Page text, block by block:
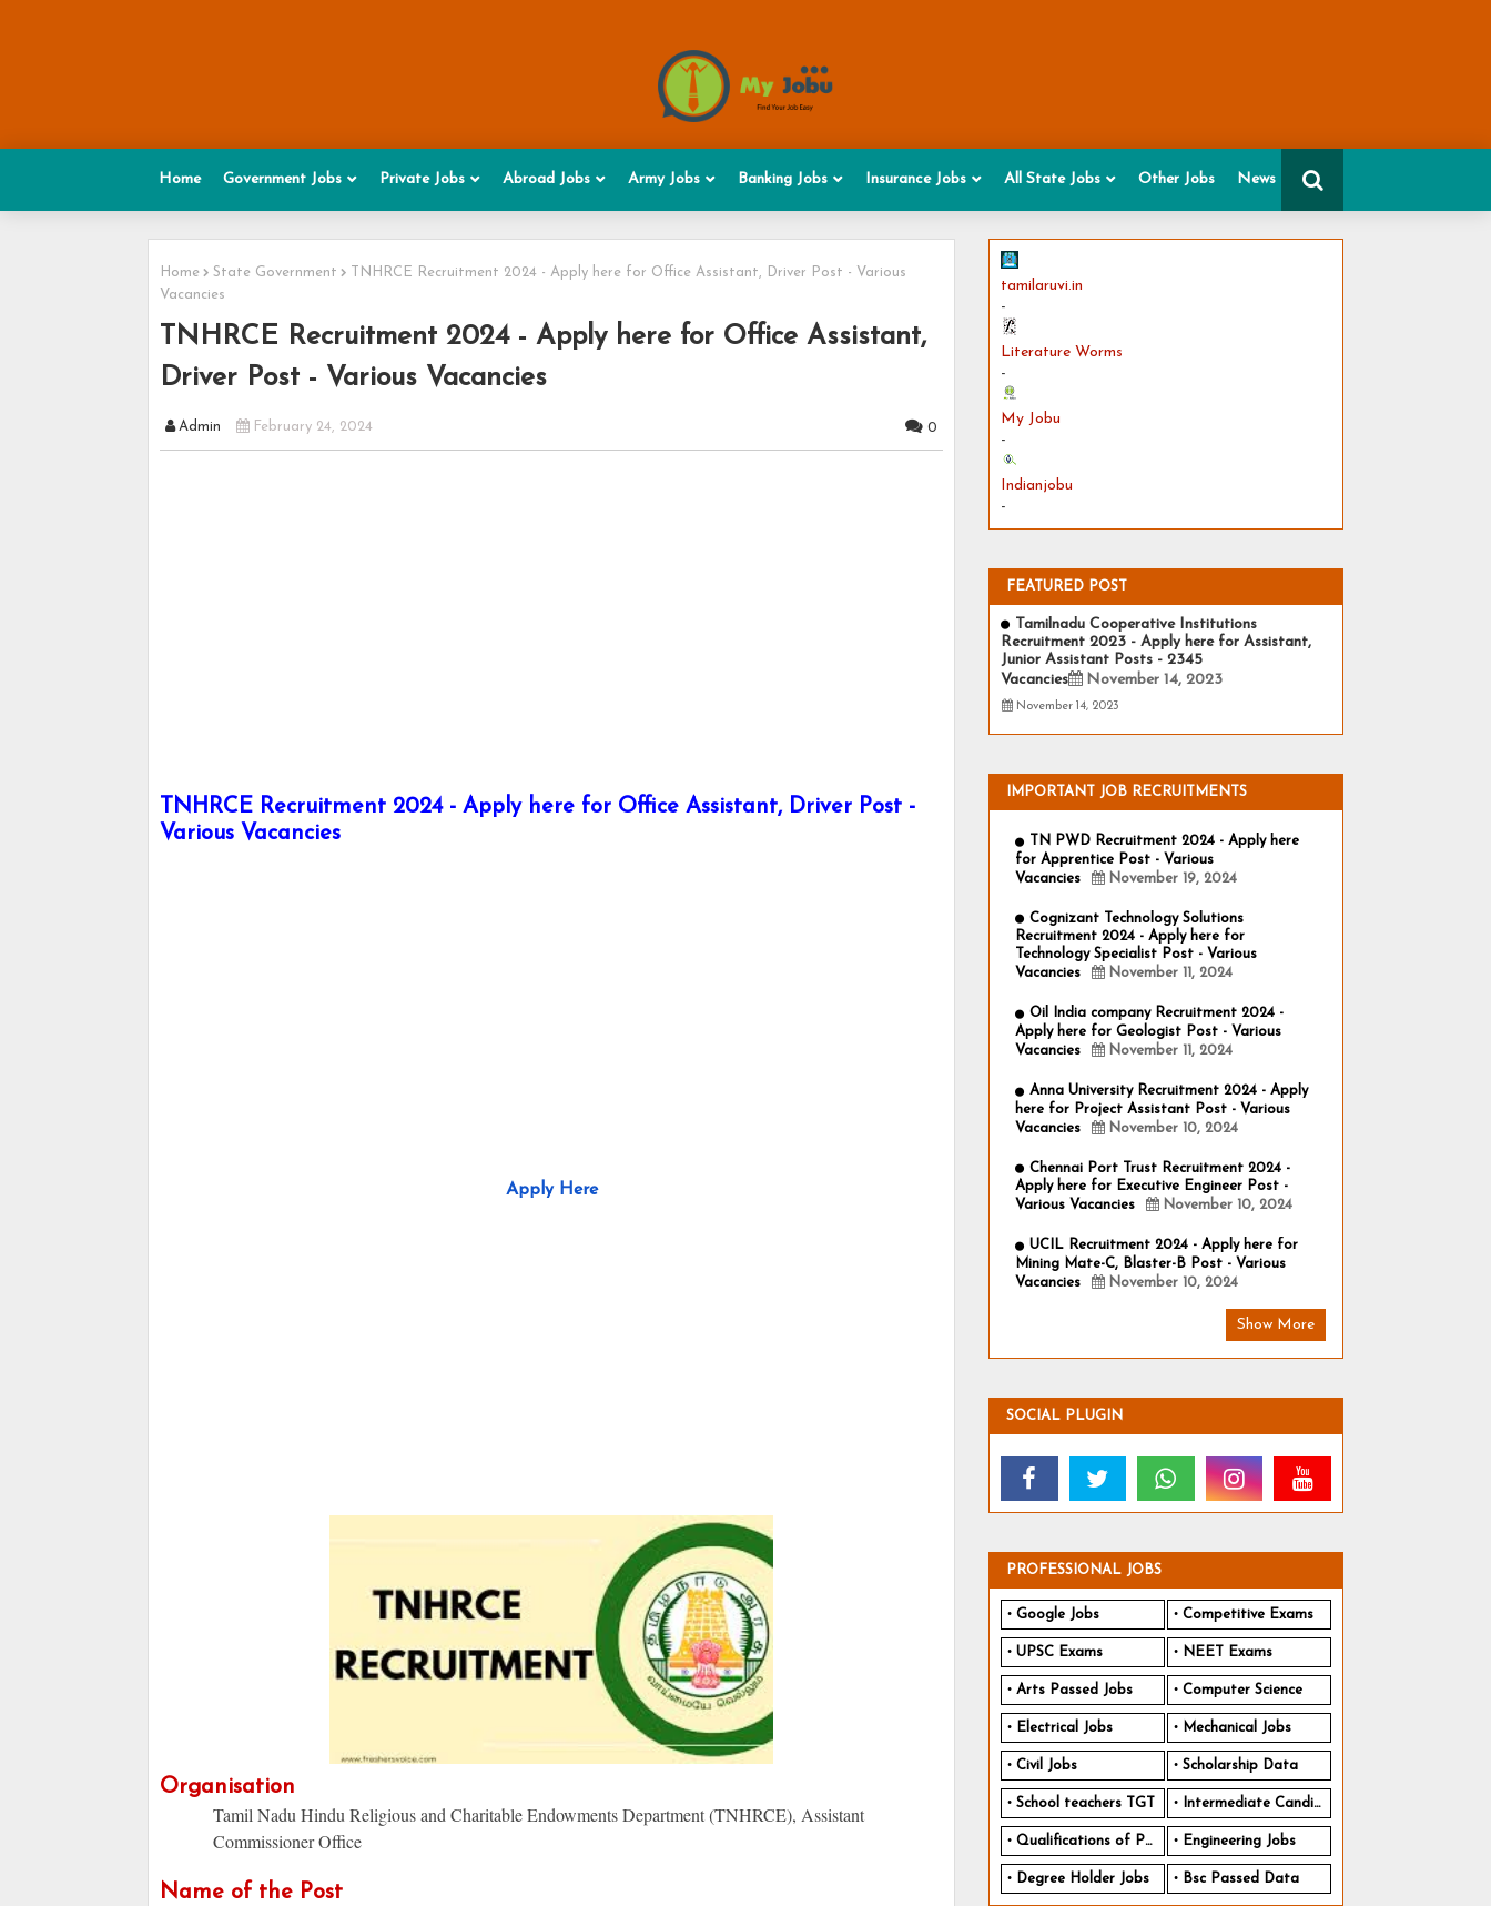
Home Government Jobs Private Jobs Abroad Jobs Army Jobs Banking Jobs Insurance Jobs All State Jobs Other Jobs News
Home State Government
TNHRCE Recruitment 2024 - Apply here for Office Assistant, Driver Post - Various
Vacancies
TNHRCE Recruitment 2024 - Apply here for Office Assistant,
Driver Post - Various Vacancies
Admin February 24, 2024 0
TNHRCE Recruitment 2024 - Apply here for Office Assistant, Driver Post -
Various Vacancies
Apply Here
Organisation
Tamil Nadu Hindu Religious and Charitable Endowments Department (TNHRCE), Assistant
Commissioner Office
Name of the Post
tamilaruvi.in
-
Literature Worms
-
My Jobu
-
Indianjobu
-
FEATURED POST
Tamilnadu Cooperative Institutions
Recruitment 2023 - Apply here for Assistant,
Junior Assistant Posts - 2345
Vacancies
November 14, 2023
November 14, 2023
IMPORTANT JOB RECRUITMENTS
TN PWD Recruitment 2024 - Apply here
for Apprentice Post - Various
Vacancies
November 19, 2024
Cognizant Technology Solutions
Recruitment 2024 - Apply here for
Technology Specialist Post - Various
Vacancies
November 11, 2024
Oil India company Recruitment 2024 -
Apply here for Geologist Post - Various
Vacancies
November 11, 2024
Anna University Recruitment 2024 - Apply
here for Project Assistant Post - Various
Vacancies
November 10, 2024
Chennai Port Trust Recruitment 2024 -
Apply here for Executive Engineer Post -
Various Vacancies
November 10, 2024
UCIL Recruitment 2024 - Apply here for
Mining Mate-C, Blaster-B Post - Various
Vacancies
November 10, 2024
Show More
SOCIAL PLUGIN
PROFESSIONAL JOBS
Google Jobs Competitive Exams
UPSC Exams NEET Exams
Arts Passed Jobs Computer Science
Electrical Jobs Mechanical Jobs
Civil Jobs Scholarship Data
School teachers TGT Intermediate Candidates
Qualifications of PhD Engineering Jobs
Degree Holder Jobs Bsc Passed Data